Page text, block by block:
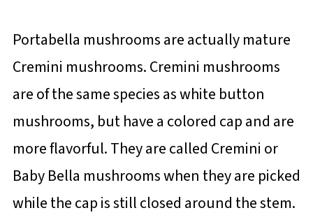
Portabella mushrooms are actually mature
Cremini mushrooms. Cremini mushrooms
are of the same species as white button
mushrooms, but have a colored cap and are
more flavorful. They are called Cremini or
Baby Bella mushrooms when they are picked
while the cap is still closed around the stem.